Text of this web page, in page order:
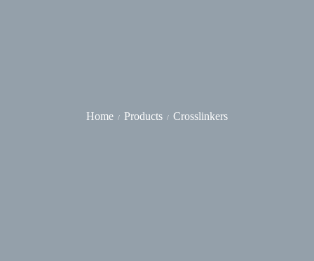
Home Products Crosslinkers